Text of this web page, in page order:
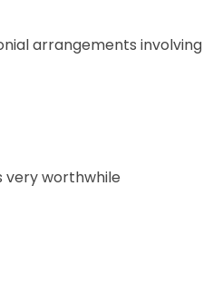
arrangements involving
very worthwhile